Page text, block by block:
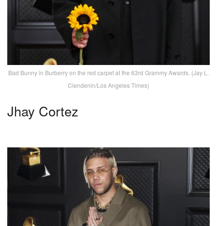
Bad Bunny in Burberry on the red carpet at the 63rd Grammy Awards. (Jay L.
Clendenin/Los Angeles Times)
Jhay Cortez